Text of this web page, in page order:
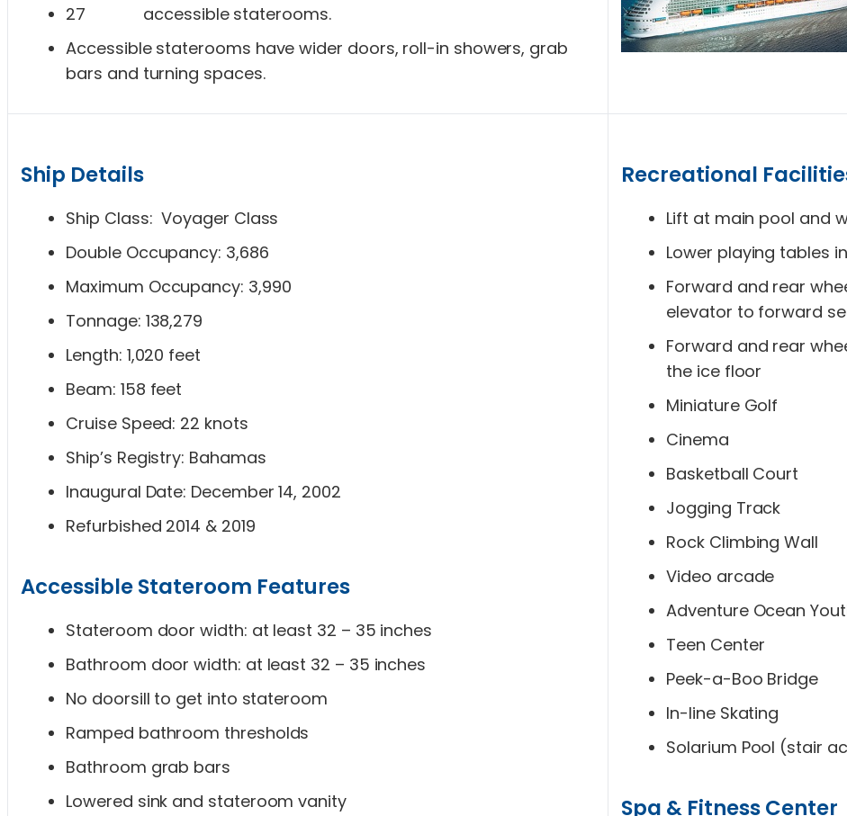
27 accessible staterooms.
Accessible staterooms have wider doors, roll-in showers, grab
bars and turning spaces.
Ship Details
Ship Class: Voyager Class
Double Occupancy: 3,686
Maximum Occupancy: 3,990
Tonnage: 138,279
Length: 1,020 feet
Beam: 158 feet
Cruise Speed: 22 knots
Ship’s Registry: Bahamas
Inaugural Date: December 14, 2002
Refurbished 2014 & 2019
Accessible Stateroom Features
Stateroom door width: at least 32 – 35 inches
Bathroom door width: at least 32 – 35 inches
No doorsill to get into stateroom
Ramped bathroom thresholds
Bathroom grab bars
Lowered sink and stateroom vanity
Recreational
Lift at main pool and
Lower playing tables
Forward and rear
elevator to forward
Forward and rear
the ice floor
Miniature Golf
Cinema
Basketball Court
Jogging Track
Rock Climbing Wall
Video arcade
Adventure Ocean
Teen Center
Peek-a-Boo Bridge
In-line Skating
Solarium Pool (stair
Spa & Fitness Center